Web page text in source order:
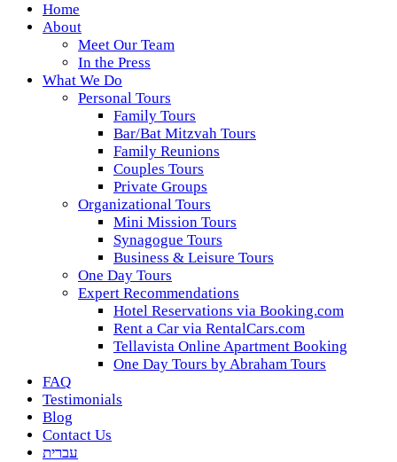
Home
About
Meet Our Team
In the Press
What We Do
Personal Tours
Family Tours
Bar/Bat Mitzvah Tours
Family Reunions
Couples Tours
Private Groups
Organizational Tours
Mini Mission Tours
Synagogue Tours
Business & Leisure Tours
One Day Tours
Expert Recommendations
Hotel Reservations via Booking.com
Rent a Car via RentalCars.com
Tellavista Online Apartment Booking
One Day Tours by Abraham Tours
FAQ
Testimonials
Blog
Contact Us
עברית